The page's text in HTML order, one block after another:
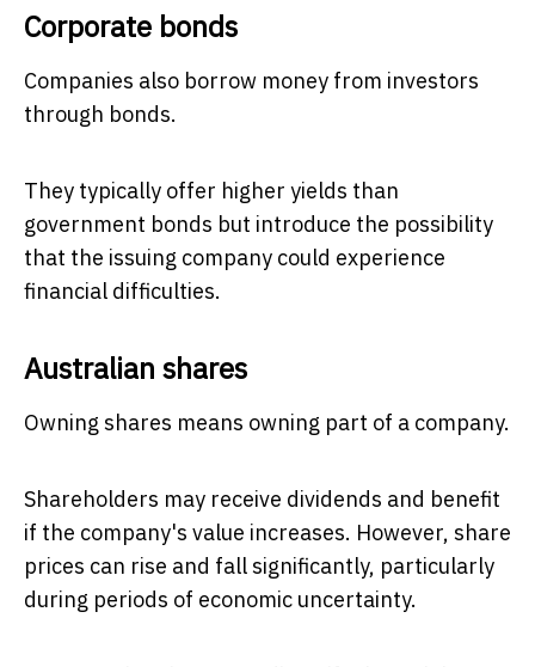
Corporate bonds
Companies also borrow money from investors
through bonds.
They typically offer higher yields than
government bonds but introduce the possibility
that the issuing company could experience
financial difficulties.
Australian shares
Owning shares means owning part of a company.
Shareholders may receive dividends and benefit
if the company's value increases. However, share
prices can rise and fall significantly, particularly
during periods of economic uncertainty.